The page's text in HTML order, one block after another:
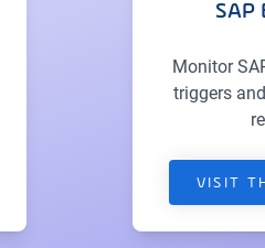
SAP
Monitor
triggers
VISIT